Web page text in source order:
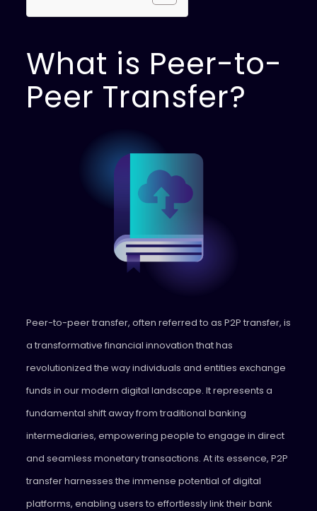
What is Peer-to-
Peer Transfer?
Peer-to-peer transfer, often referred to as P2P transfer, is
a transformative financial innovation that has
revolutionized the way individuals and entities exchange
funds in our modern digital landscape. It represents a
fundamental shift away from traditional banking
intermediaries, empowering people to engage in direct
and seamless monetary transactions. At its essence, P2P
transfer harnesses the immense potential of digital
platforms, enabling users to effortlessly link their bank